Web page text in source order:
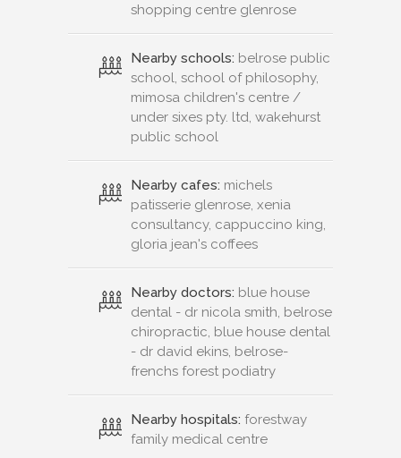
shopping centre glenrose
Nearby schools: belrose public
school, school of philosophy,
mimosa children's centre /
under sixes pty. ltd, wakehurst
public school
Nearby cafes: michels
patisserie glenrose, xenia
consultancy, cappuccino king,
gloria jean's coffees
Nearby doctors: blue house
dental - dr nicola smith, belrose
chiropractic, blue house dental
- dr david ekins, belrose-
frenchs forest podiatry
Nearby hospitals: forestway
family medical centre